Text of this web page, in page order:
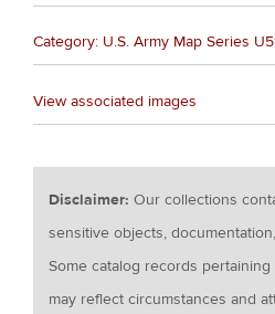
Category: U.S. Army Map Series
View associated images
Disclaimer:Our collections
sensitive objects,
Some catalog records
may reflect circumstances and